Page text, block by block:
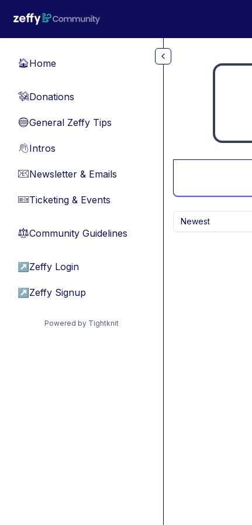
🏠Home
💸Donations
🔵General Zeffy Tips
👋Intros
📧Newsletter & Emails
🎫Ticketing & Events
⚖︎Community Guidelines
↗ Zeffy Login
↗ Zeffy Signup
Powered by Tightknit
Newest